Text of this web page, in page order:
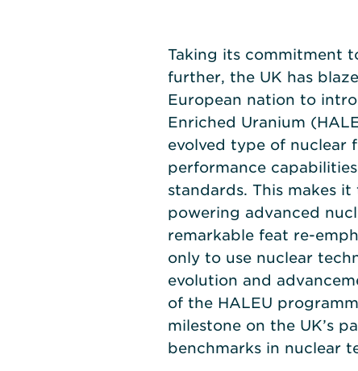
Taking its commitment
further, the UK has
European nation to
Enriched Uranium
evolved type of nuclear
performance
standards. This makes
powering advanced
remarkable feat re-
only to use nuclear
evolution and
of the HALEU
milestone on the UK’s
benchmarks in nuclear